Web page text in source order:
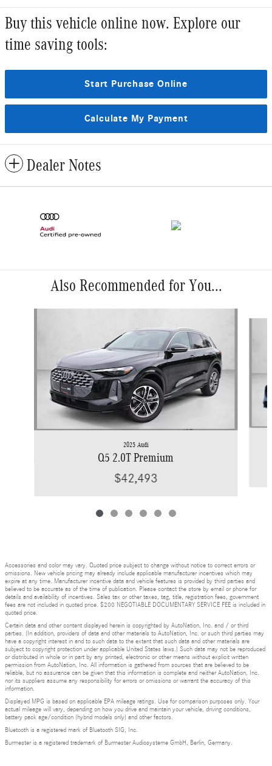
Buy this vehicle online now. Explore our
time saving tools:
Start Purchase Online
Calculate My Payment
Dealer Notes
Also Recommended for You...
2025 Audi
Q5 2.0T Premium
$42,493
Accessories and color may vary. Quoted price subject to change without notice to correct errors or
omissions. New vehicle pricing may already include applicable manufacturer incentives which may
expire at any time. Manufacturer incentive data and vehicle features is provided by third parties and
believed to be accurate as of the time of publication. Please contact the store by email or phone for
details and availability of incentives. Sales tax or other taxes, tag, title, registration fees, government
fees are not included in quoted price. $200 NEGOTIABLE DOCUMENTARY SERVICE FEE is included in
quoted price.
Certain data and other content displayed herein is copyrighted by AutoNation, Inc. and / or third
parties. (In addition, providers of data and other materials to AutoNation, Inc. or such third parties may
have a copyright interest in and to such data to the extent that such data and other materials are
subject to copyright protection under applicable United States laws.) Such data may not be reproduced
or distributed in whole or in part by any printed, electronic or other means without explicit written
permission from AutoNation, Inc. All information is gathered from sources that are believed to be
reliable, but no assurance can be given that this information is complete and neither AutoNation, Inc.
nor its suppliers assume any responsibility for errors or omissions or warrant the accuracy of this
information.
Displayed MPG is based on applicable EPA mileage ratings. Use for comparison purposes only. Your
actual mileage will vary, depending on how you drive and maintain your vehicle, driving conditions,
battery pack age/condition (hybrid models only) and other factors.
Bluetooth is a registered mark of Bluetooth SIG, Inc.
Burmester is a registered trademark of Burmester Audiosysteme GmbH, Berlin, Germany.